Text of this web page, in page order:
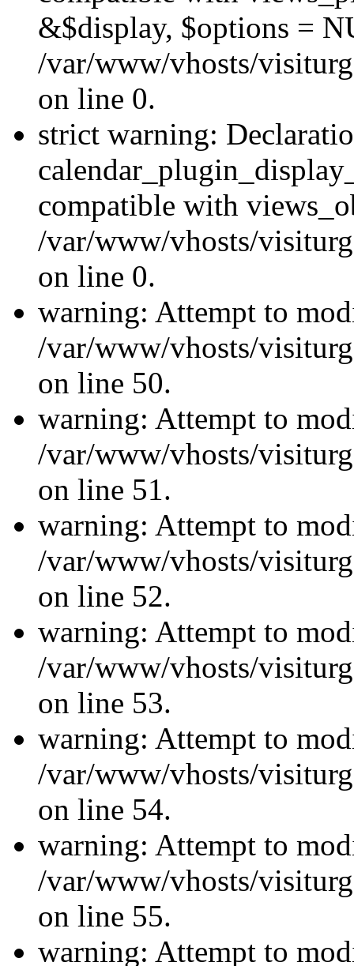
&$display, $options =
/var/www/vhosts/
on line 0.
strict warning:
compatible with
/var/www/vhosts/
on line 0.
warning: Attempt to
/var/www/vhosts/
on line 50.
warning: Attempt to
/var/www/vhosts/
on line 51.
warning: Attempt to
/var/www/vhosts/
on line 52.
warning: Attempt to
/var/www/vhosts/
on line 53.
warning: Attempt to
/var/www/vhosts/
on line 54.
warning: Attempt to
/var/www/vhosts/
on line 55.
warning: Attempt to